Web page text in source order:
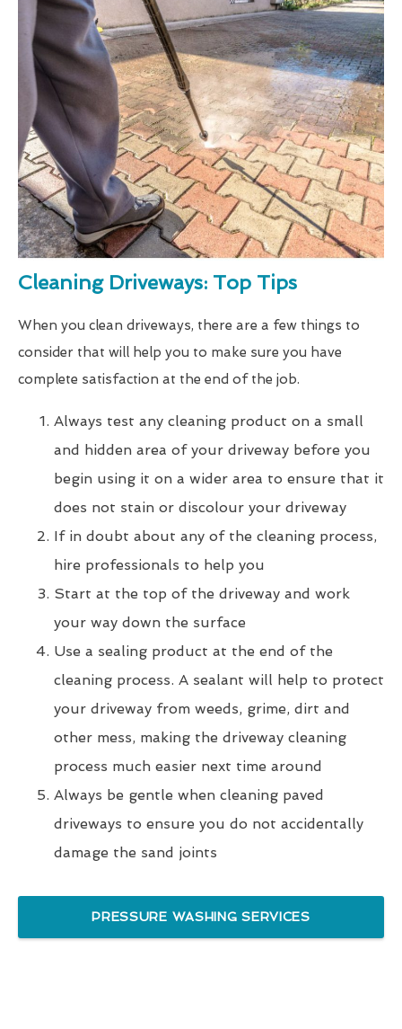
Cleaning Driveways: Top Tips
When you clean driveways, there are a few things to
consider that will help you to make sure you have
complete satisfaction at the end of the job.
Always test any cleaning product on a small
and hidden area of your driveway before you
begin using it on a wider area to ensure that it
does not stain or discolour your driveway
If in doubt about any of the cleaning process,
hire professionals to help you
Start at the top of the driveway and work
your way down the surface
Use a sealing product at the end of the
cleaning process. A sealant will help to protect
your driveway from weeds, grime, dirt and
other mess, making the driveway cleaning
process much easier next time around
Always be gentle when cleaning paved
driveways to ensure you do not accidentally
damage the sand joints
PRESSURE WASHING SERVICES